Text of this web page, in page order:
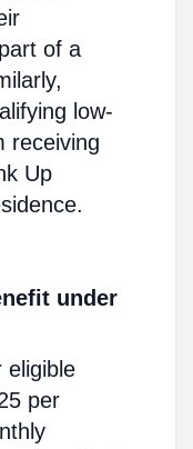
of a
low-
receiving
Up
under
eligible
per